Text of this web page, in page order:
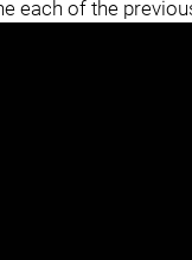
each of the